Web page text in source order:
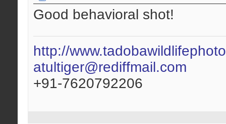
Good behavioral shot!
http://
atultiger@rediffmail.com
+91-7620792206